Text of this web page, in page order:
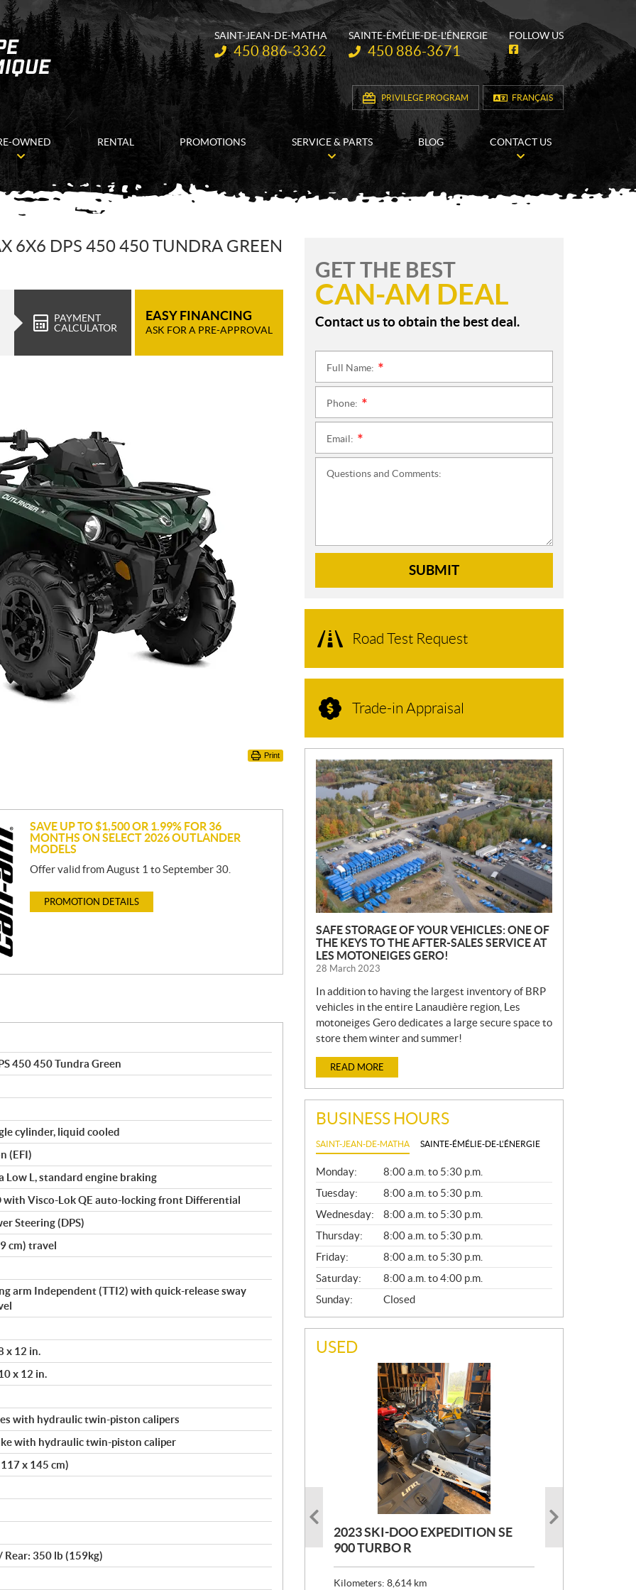
SAINT-JEAN-DE-MATHA
Telephone:
450 886-3362
SAINTE-ÉMÉLIE-DE-L'ÉNERGIE
Telephone:
450 886-3671
FOLLOW US
F
a
e
b
o
o
PRIVILEGE PROGRAM FRANÇAIS
OWNED RENTAL PROMOTIONS SERVICE & PARTS BLOG CONTACT US
6X6 DPS 450 450 TUNDRA GREEN
PAYMENT
CALCULATOR
EASY FINANCING
ASK FOR A PRE-APPROVAL
Print
SAVE UP TO $1,500 OR 1.99% FOR 36
MONTHS ON SELECT 2026 OUTLANDER
MODELS
Offer valid from August 1 to September 30.
PROMOTION DETAILS
450 450 Tundra Green
cylinder, liquid cooled
(EFI)
Low L, standard engine braking
with Visco-Lok QE auto-locking front Differential
Steering (DPS)
cm) travel
arm Independent (TTI2) with quick-release sway
x 12 in.
x 12 in.
with hydraulic twin-piston calipers
with hydraulic twin-piston caliper
x 145 cm)
Rear: 350 lb (159kg)
GET THE BEST
CAN-AM DEAL
Contact us to obtain the best deal.
Full Name:
Phone:
Email:
Questions and Comments:
SUBMIT
Road Test Request
Trade-in Appraisal
N
E
W
S
SAFE STORAGE OF YOUR VEHICLES: ONE OF
THE KEYS TO THE AFTER-SALES SERVICE AT
LES MOTONEIGES GERO!
28 March 2023
In addition to having the largest inventory of BRP
vehicles in the entire Lanaudière region, Les
motoneiges Gero dedicates a large secure space to
store them winter and summer!
READ MORE
BUSINESS HOURS
SAINT-JEAN-DE-MATHA SAINTE-ÉMÉLIE-DE-L'ÉNERGIE
G
E
N
E
R
A
L
Monday:
8:00 a.m. to 5:30 p.m.
Tuesday:
8:00 a.m. to 5:30 p.m.
Wednesday:
8:00 a.m. to 5:30 p.m.
Thursday:
8:00 a.m. to 5:30 p.m.
Friday:
8:00 a.m. to 5:30 p.m.
Saturday:
8:00 a.m. to 4:00 p.m.
Sunday:
Closed
USED
2023 SKI-DOO EXPEDITION SE
900 TURBO R
Kilometers: 8,614 km
2022 ARMADA ECOLO 147
P
R
$26,999
$24,999
1993 PRINCECRAFT SUPER PRO
166
Kilometers: 400km